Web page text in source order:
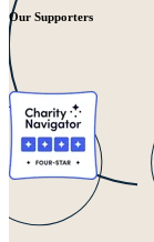
Our Supporters